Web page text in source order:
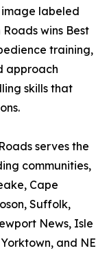
image labeled
wins Best
training,
approach
skills that
serves the
communities,
Cape
Suffolk,
News, Isle
and NE